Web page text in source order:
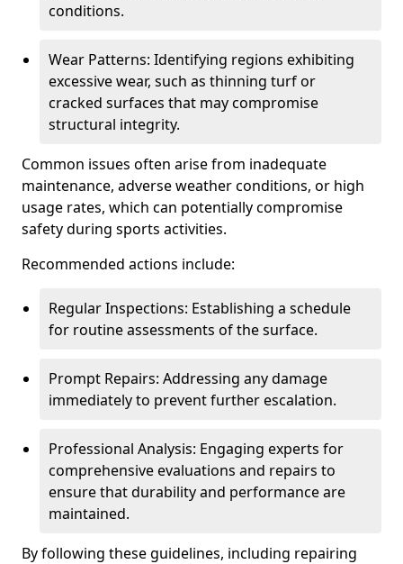
conditions.
Wear Patterns: Identifying regions exhibiting
excessive wear, such as thinning turf or
cracked surfaces that may compromise
structural integrity.
Common issues often arise from inadequate
maintenance, adverse weather conditions, or high
usage rates, which can potentially compromise
safety during sports activities.
Recommended actions include:
Regular Inspections: Establishing a schedule
for routine assessments of the surface.
Prompt Repairs: Addressing any damage
immediately to prevent further escalation.
Professional Analysis: Engaging experts for
comprehensive evaluations and repairs to
ensure that durability and performance are
maintained.
By following these guidelines, including repairing